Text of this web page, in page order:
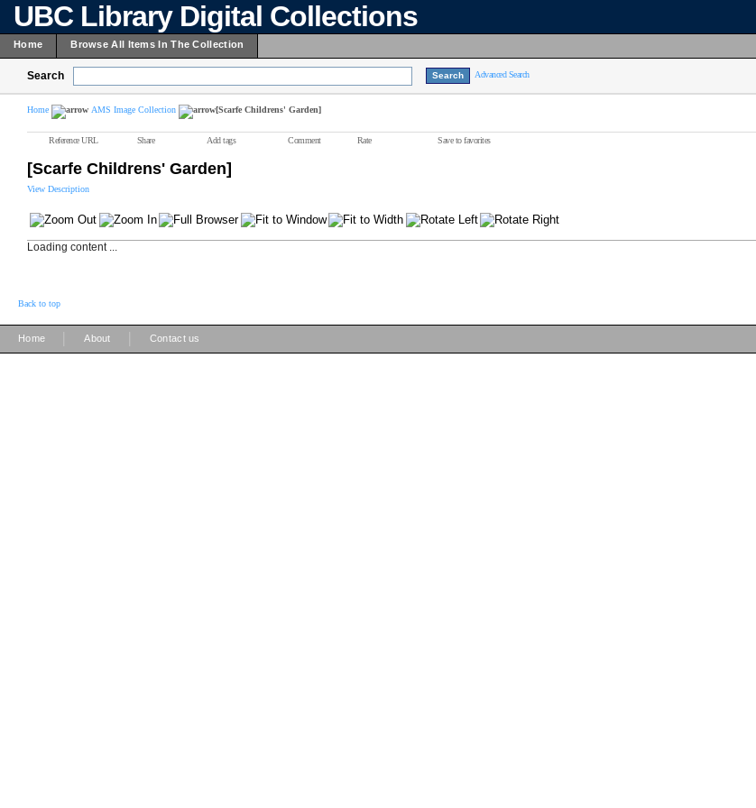
UBC Library Digital Collections
Home Browse All Items In The Collection
Search Advanced Search
Home AMS Image Collection [Scarfe Childrens' Garden]
Reference URL Share Add tags Comment Rate Save to favorites
[Scarfe Childrens' Garden]
View Description
Loading content ...
Back to top
Home About Contact us